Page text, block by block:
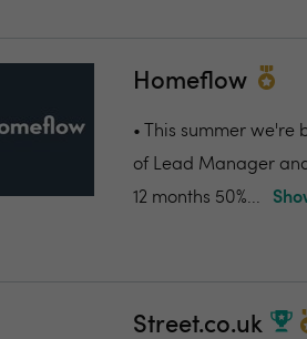
Homeflow
• This summer
of Lead Manager and
12 months 50%...
Street.co.uk